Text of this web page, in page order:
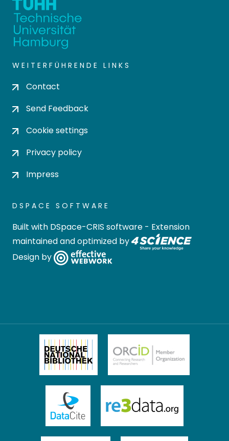
WEITERFÜHRENDE LINKS
Contact
Send Feedback
Cookie settings
Privacy policy
Impress
DSPACE SOFTWARE
Built with DSpace-CRIS software - Extension
maintained and optimized by
Design by